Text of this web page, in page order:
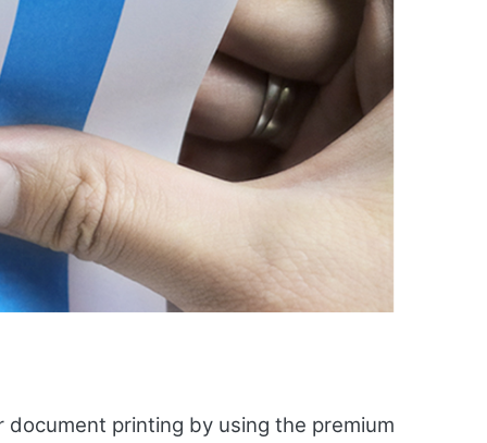
printing by using the premium